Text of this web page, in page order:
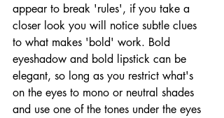
appear to break 'rules', if you take a
closer look you will notice subtle clues
to what makes 'bold' work. Bold
eyeshadow and bold lipstick can be
elegant, so long as you restrict what's
on the eyes to mono or neutral shades
and use one of the tones under the eyes